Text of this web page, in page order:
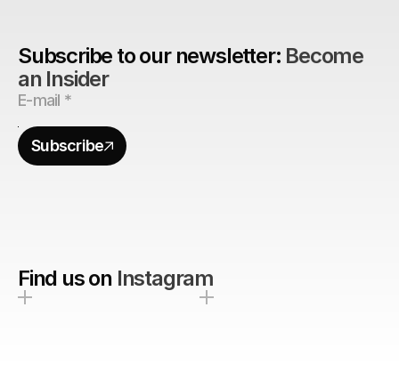
Subscribe to our newsletter: Become
an Insider
Subscribe
Find us on Instagram